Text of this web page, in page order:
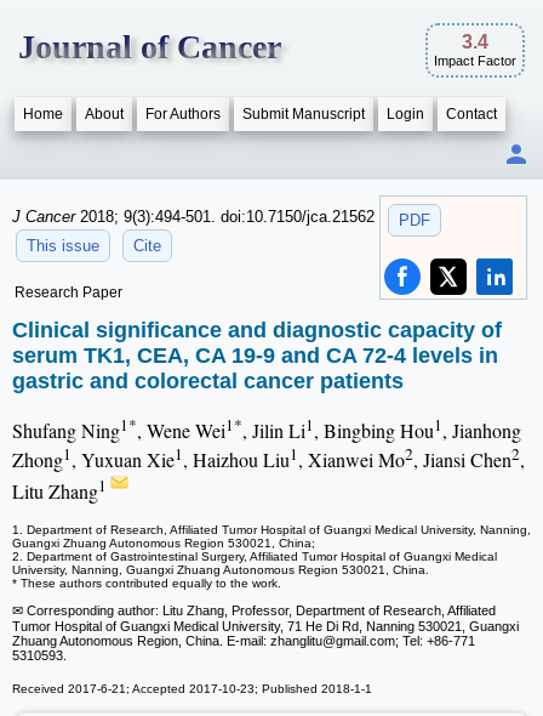
Journal of Cancer 3.4
Impact Factor
Home About For Authors Submit Manuscript Login Contact
PDF
J Cancer 2018; 9(3):494-501. doi:10.7150/jca.21562
This issue
Cite
Research Paper
Clinical significance and diagnostic capacity of
serum TK1, CEA, CA 19-9 and CA 72-4 levels in
gastric and colorectal cancer patients
Shufang Ning1*, Wene Wei1*, Jilin Li1, Bingbing Hou1, Jianhong
Zhong1, Yuxuan Xie1, Haizhou Liu1, Xianwei Mo2, Jiansi Chen2,
Litu Zhang1
1. Department of Research, Affiliated Tumor Hospital of Guangxi Medical University, Nanning,
Guangxi Zhuang Autonomous Region 530021, China;
2. Department of Gastrointestinal Surgery, Affiliated Tumor Hospital of Guangxi Medical
University, Nanning, Guangxi Zhuang Autonomous Region 530021, China.
* These authors contributed equally to the work.
✉ Corresponding author: Litu Zhang, Professor, Department of Research, Affiliated
Tumor Hospital of Guangxi Medical University, 71 He Di Rd, Nanning 530021, Guangxi
Zhuang Autonomous Region, China. E-mail: zhanglitu@gmail.com; Tel: +86-771
5310593.
Received 2017-6-21; Accepted 2017-10-23; Published 2018-1-1